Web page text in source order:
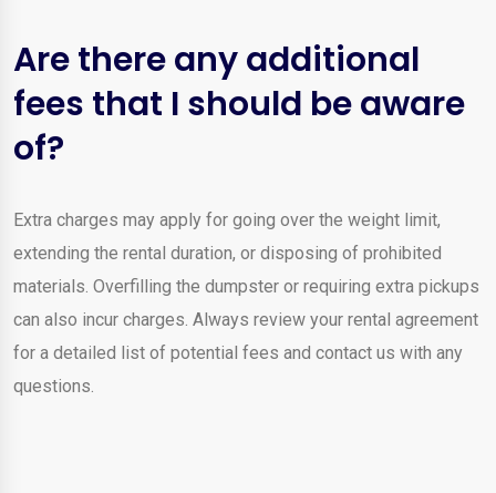
Are there any additional
fees that I should be aware
of?
Extra charges may apply for going over the weight limit,
extending the rental duration, or disposing of prohibited
materials. Overfilling the dumpster or requiring extra pickups
can also incur charges. Always review your rental agreement
for a detailed list of potential fees and contact us with any
questions.